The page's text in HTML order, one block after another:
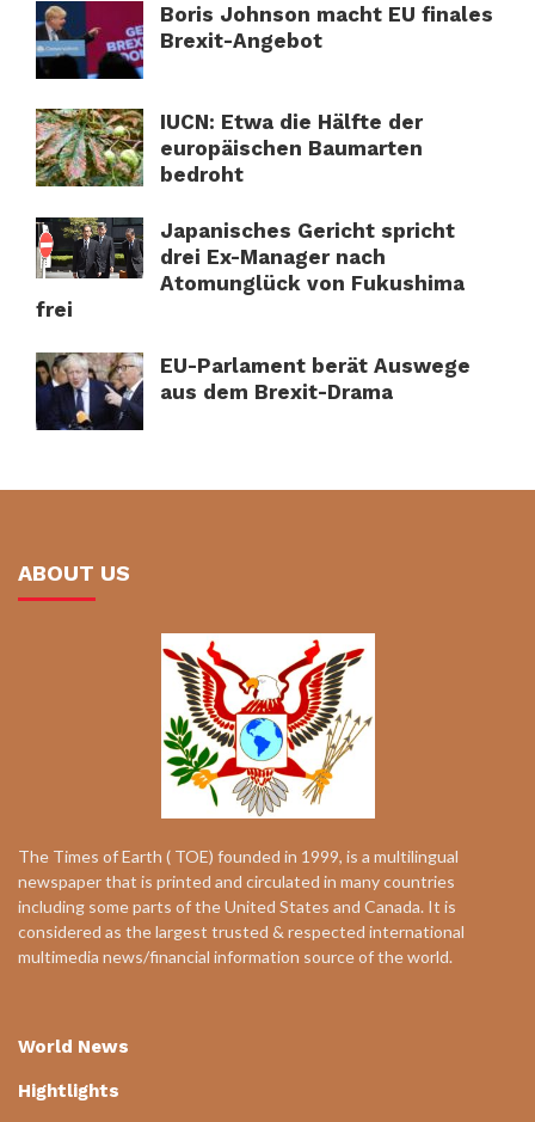
Boris Johnson macht EU finales
Brexit-Angebot
IUCN: Etwa die Hälfte der
europäischen Baumarten
bedroht
Japanisches Gericht spricht
drei Ex-Manager nach
Atomunglück von Fukushima
frei
EU-Parlament berät Auswege
aus dem Brexit-Drama
ABOUT US
The Times of Earth ( TOE) founded in 1999, is a multilingual
newspaper that is printed and circulated in many countries
including some parts of the United States and Canada. It is
considered as the largest trusted & respected international
multimedia news/financial information source of the world.
World News
Hightlights